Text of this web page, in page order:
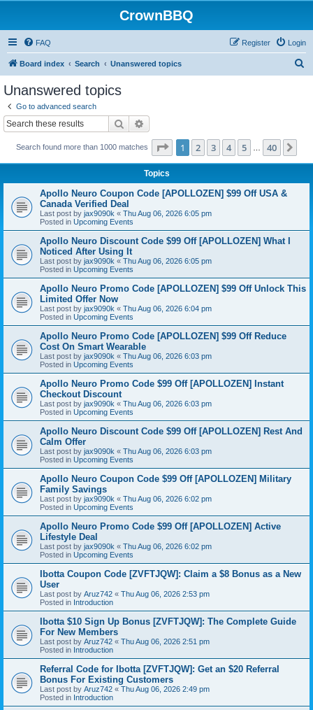
CrownBBQ
FAQ Login
Register
Board index Search Unanswered topics
Unanswered topics
Go to advanced search
Search
Search found more than 1000 matches Page 1of 40
1 2 3 4 5 40
Topics
Apollo Neuro Coupon Code [APOLLOZEN] $99 Off USA &
Canada Verified Deal
Last post by jax9090k « Thu Aug 06, 2026 6:05 pm
Posted in Upcoming Events
Apollo Neuro Discount Code $99 Off [APOLLOZEN] What I
Noticed After Using It
Last post by jax9090k « Thu Aug 06, 2026 6:05 pm
Posted in Upcoming Events
Apollo Neuro Promo Code [APOLLOZEN] $99 Off Unlock This
Limited Offer Now
Last post by jax9090k « Thu Aug 06, 2026 6:04 pm
Posted in Upcoming Events
Apollo Neuro Promo Code [APOLLOZEN] $99 Off Reduce
Cost On Smart Wearable
Last post by jax9090k « Thu Aug 06, 2026 6:03 pm
Posted in Upcoming Events
Apollo Neuro Promo Code $99 Off [APOLLOZEN] Instant
Checkout Discount
Last post by jax9090k « Thu Aug 06, 2026 6:03 pm
Posted in Upcoming Events
Apollo Neuro Discount Code $99 Off [APOLLOZEN] Rest And
Calm Offer
Last post by jax9090k « Thu Aug 06, 2026 6:03 pm
Posted in Upcoming Events
Apollo Neuro Coupon Code $99 Off [APOLLOZEN] Military
Family Savings
Last post by jax9090k « Thu Aug 06, 2026 6:02 pm
Posted in Upcoming Events
Apollo Neuro Promo Code $99 Off [APOLLOZEN] Active
Lifestyle Deal
Last post by jax9090k « Thu Aug 06, 2026 6:02 pm
Posted in Upcoming Events
Ibotta Coupon Code [ZVFTJQW]: Claim a $8 Bonus as a New
User
Last post by Aruz742 « Thu Aug 06, 2026 2:53 pm
Posted in Introduction
Ibotta $10 Sign Up Bonus [ZVFTJQW]: The Complete Guide
For New Members
Last post by Aruz742 « Thu Aug 06, 2026 2:51 pm
Posted in Introduction
Referral Code for Ibotta [ZVFTJQW]: Get an $20 Referral
Bonus For Existing Customers
Last post by Aruz742 « Thu Aug 06, 2026 2:49 pm
Posted in Introduction